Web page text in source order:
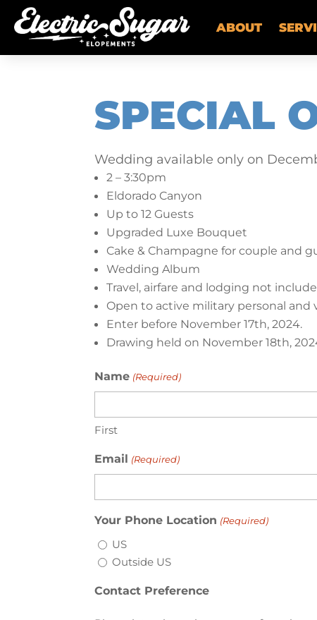
ABOUT
SPECIAL
Wedding available only on
2 – 3:30pm
Eldorado Canyon
Up to 12 Guests
Upgraded Luxe Bouquet
Cake & Champagne for couple and
Wedding Album
Travel, airfare and lodging not
Open to active military personal and
Enter before November 17th, 2024.
Drawing held on November 18th,
Name (Required)
First
Email (Required)
Your Phone Location (Required)
US
Outside US
Contact Preference